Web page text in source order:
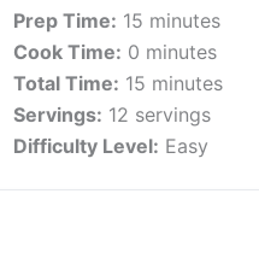
Prep Time: 15 minutes
Cook Time: 0 minutes
Total Time: 15 minutes
Servings: 12 servings
Difficulty Level: Easy